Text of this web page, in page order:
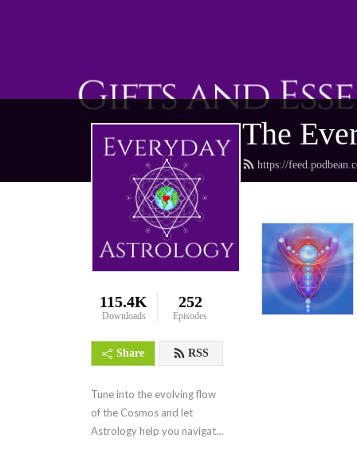
The
https://
115.4K
Downloads
252
Episodes
Share RSS
Tune into the evolving flow
of the Cosmos and let
Astrology help you navigate